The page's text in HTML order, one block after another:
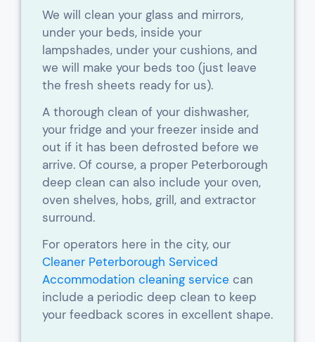
We will clean your glass and mirrors,
under your beds, inside your
lampshades, under your cushions, and
we will make your beds too (just leave
the fresh sheets ready for us).
A thorough clean of your dishwasher,
your fridge and your freezer inside and
out if it has been defrosted before we
arrive. Of course, a proper Peterborough
deep clean can also include your oven,
oven shelves, hobs, grill, and extractor
surround.
For operators here in the city, our
Cleaner Peterborough Serviced
Accommodation cleaning service can
include a periodic deep clean to keep
your feedback scores in excellent shape.